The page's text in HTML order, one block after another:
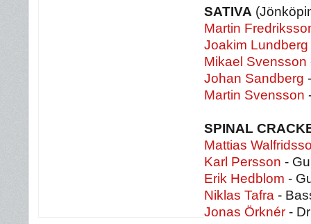
SATIVA
Martin
Joakim Lundberg
Mikael Svensson
Johan Sandberg
Martin Svensson
SPINAL
Mattias
Karl Persson -
Erik Hedblom -
Niklas Tafra -
Jonas Örknér -